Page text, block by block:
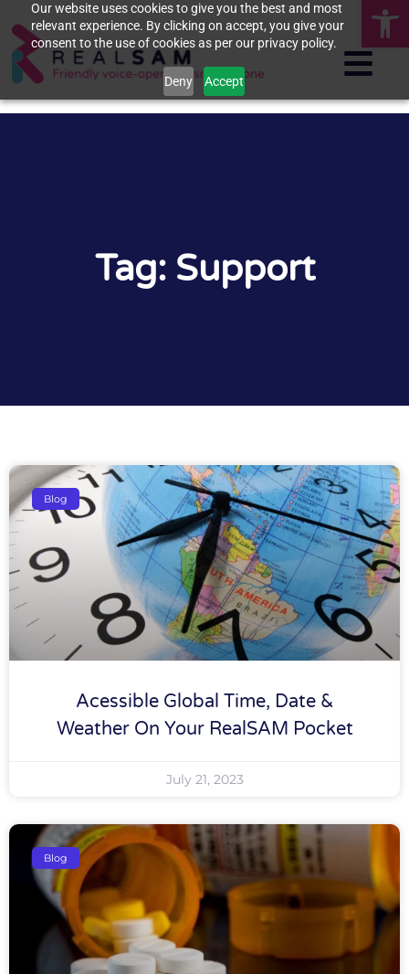
Our website uses cookies to give you the best and most
relevant experience. By clicking on accept, you give your
consent to the use of cookies as per our privacy policy.
Deny Accept
Tag: Support
Blog
Acessible Global Time, Date &
Weather On Your RealSAM Pocket
July 21, 2023
Blog